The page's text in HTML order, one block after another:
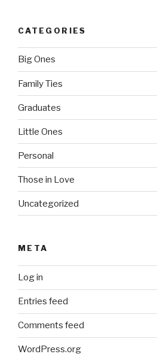
CATEGORIES
Big Ones
Family Ties
Graduates
Little Ones
Personal
Those in Love
Uncategorized
META
Log in
Entries feed
Comments feed
WordPress.org